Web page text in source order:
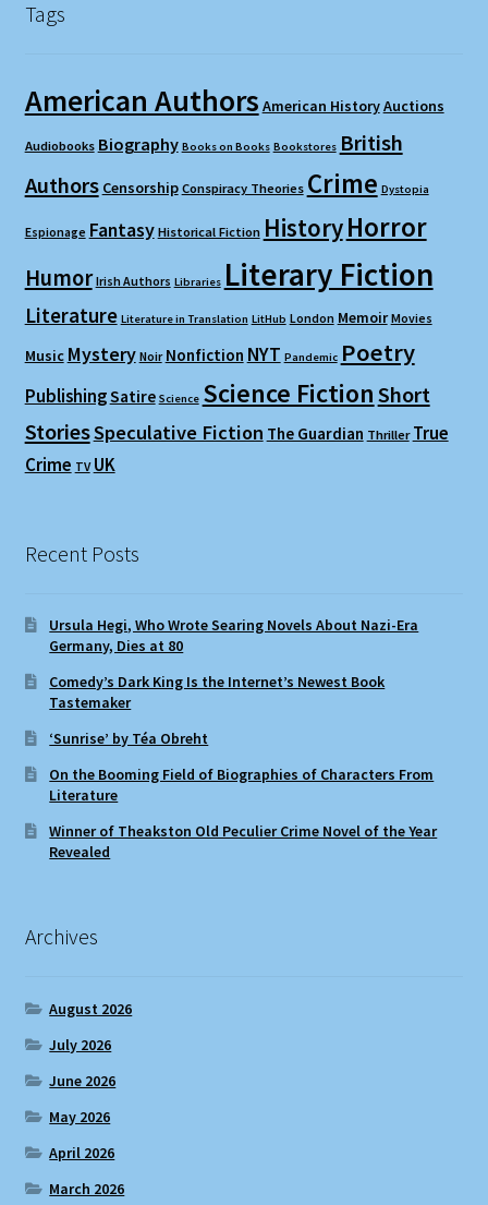
Tags
American Authors American HistoryAuctions
Audiobooks Biography Books on Books Bookstores British
Authors Censorship Conspiracy Theories Crime Dystopia
Espionage Fantasy Historical Fiction HistoryHorror
Humor Irish Authors Libraries Literary Fiction
Literature Literature in Translation LitHub London Memoir Movies
Music Mystery Noir Nonfiction NYT Pandemic Poetry
PublishingSatire Science Science FictionShort
StoriesSpeculative Fiction The Guardian Thriller True
Crime TV UK
Recent Posts
Ursula Hegi, Who Wrote Searing Novels About Nazi-Era
Germany, Dies at 80
Comedy’s Dark King Is the Internet’s Newest Book
Tastemaker
‘Sunrise’ by Téa Obreht
On the Booming Field of Biographies of Characters From
Literature
Winner of Theakston Old Peculier Crime Novel of the Year
Revealed
Archives
August 2026
July 2026
June 2026
May 2026
April 2026
March 2026